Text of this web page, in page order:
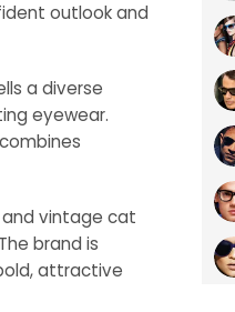
outlook and
a diverse
eyewear.
and vintage cat
brand is
attractive